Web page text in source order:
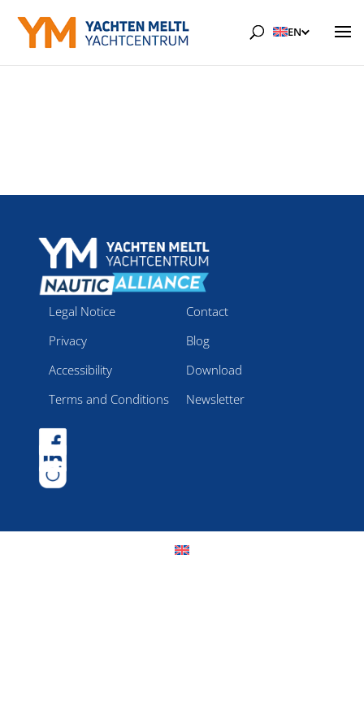
EN
Legal Notice
Privacy
Accessibility
Terms and Conditions
Contact
Blog
Download
Newsletter